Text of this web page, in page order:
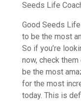
Seeds Life
Good Seeds
to be the most
So if you’re
now, check
be the most
for the most
today. This is